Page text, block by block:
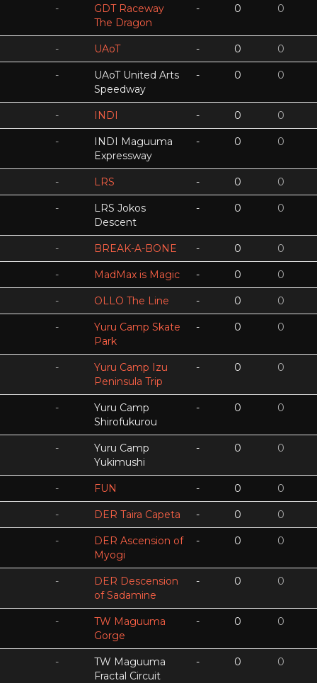
-
GDT Raceway
The Dragon
- 0 0
- UAoT - 0 0
-
UAoT United Arts
Speedway
- 0 0
- INDI - 0 0
-
INDI Maguuma
Expressway
- 0 0
- LRS - 0 0
-
LRS Jokos
Descent
- 0 0
- BREAK-A-BONE - 0 0
- MadMax is Magic - 0 0
- OLLO The Line - 0 0
-
Yuru Camp Skate
Park
- 0 0
-
Yuru Camp Izu
Peninsula Trip
- 0 0
-
Yuru Camp
Shirofukurou
- 0 0
-
Yuru Camp
Yukimushi
- 0 0
- FUN - 0 0
- DER Taira Capeta - 0 0
-
DER Ascension of
Myogi
- 0 0
-
DER Descension
of Sadamine
- 0 0
-
TW Maguuma
Gorge
- 0 0
-
TW Maguuma
Fractal Circuit
- 0 0